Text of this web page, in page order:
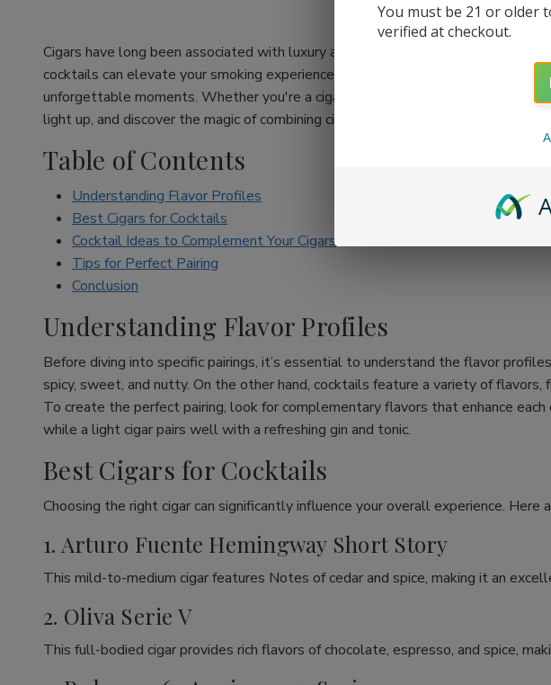
Cigars have long been associated with luxury and relaxation, often enjoyed
cocktails can elevate your smoking experience to a whole new level? In this
unforgettable moments. Whether you're a cigar aficionado or a casual smoker,
light up, and discover the magic of combining cigars with cocktails.
Table of Contents
Understanding Flavor Profiles
Best Cigars for Cocktails
Cocktail Ideas to Complement Your Cigars
Tips for Perfect Pairing
Conclusion
Understanding Flavor Profiles
Before diving into specific pairings, it’s essential to understand the flavor
spicy, sweet, and nutty. On the other hand, cocktails feature a variety of
To create the perfect pairing, look for complementary flavors that enhance
while a light cigar pairs well with a refreshing gin and tonic.
Best Cigars for Cocktails
Choosing the right cigar can significantly influence your overall experience.
1. Arturo Fuente Hemingway Short Story
This mild-to-medium cigar features Notes of cedar and spice, making it an
2. Oliva Serie V
This full-bodied cigar provides rich flavors of chocolate, espresso, and spice,
You must be 21 or older
verified at checkout.